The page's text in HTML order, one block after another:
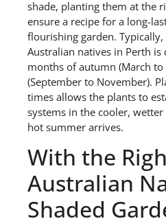
shade, planting them at the
ensure a recipe for a long-
flourishing garden.
Australian natives in Perth
months of autumn (March
(September to November).
times allows the plants to
systems in the cooler,
hot summer arrives.
With the
Australian
Shaded